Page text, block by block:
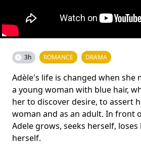
3h ROMANCE DRAMA
Adèle's life is changed when she
a young woman with blue hair,
her to discover desire, to assert
woman and as an adult. In front
Adele grows, seeks herself,
herself.